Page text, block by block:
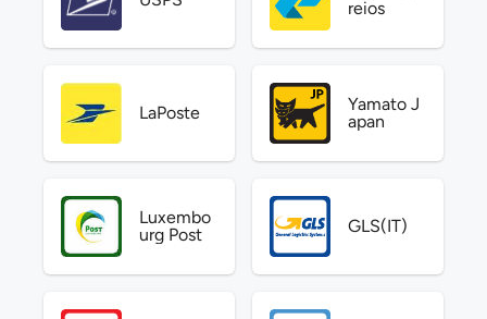
reios
LaPoste
Yamato J
apan
Luxembo
urg Post
GLS(IT)